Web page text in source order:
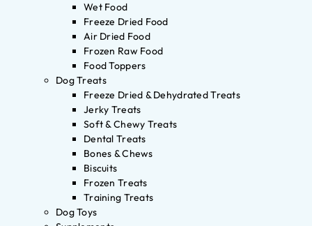
Wet Food
Freeze Dried Food
Air Dried Food
Frozen Raw Food
Food Toppers
Dog Treats
Freeze Dried & Dehydrated Treats
Jerky Treats
Soft & Chewy Treats
Dental Treats
Bones & Chews
Biscuits
Frozen Treats
Training Treats
Dog Toys